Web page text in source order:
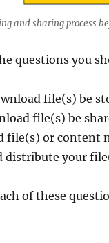
and sharing process
questions you
file(s) be
file(s) be
file(s) or content
distribute your
of these